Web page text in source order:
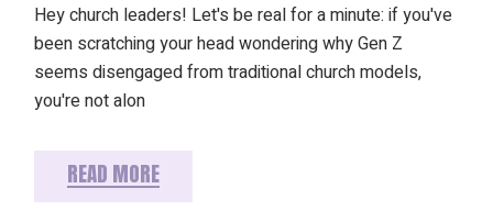
Hey church leaders! Let's be real for a minute: if you've
been scratching your head wondering why Gen Z
seems disengaged from traditional church models,
you're not alon
READ MORE